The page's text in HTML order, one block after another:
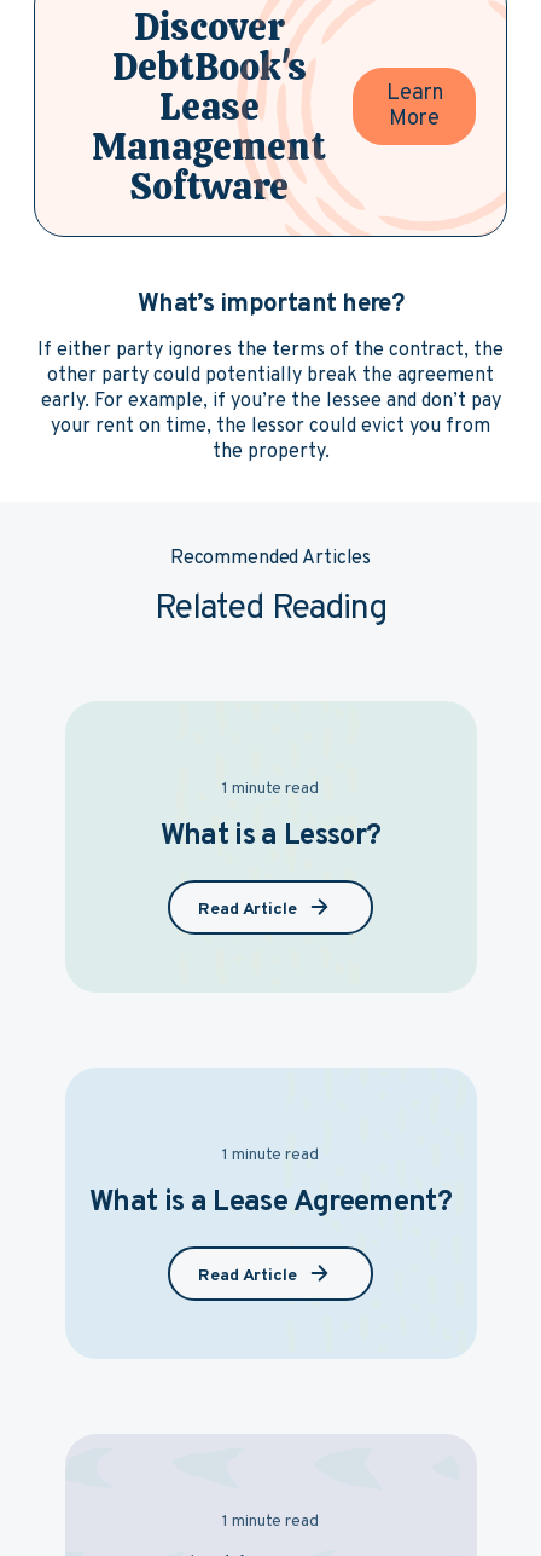
Discover
DebtBook's
Lease
Management
Software
Learn
More
What’s important here?
If either party ignores the terms of the contract, the
other party could potentially break the agreement
early. For example, if you’re the lessee and don’t pay
your rent on time, the lessor could evict you from
the property.
Recommended Articles
Related Reading
1 minute read
What is a Lessor?
Read Article
1 minute read
What is a Lease Agreement?
Read Article
1 minute read